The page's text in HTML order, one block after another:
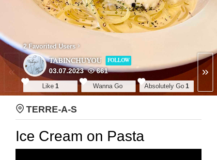
2 Favorited Users
TABINCHUYOU FOLLOW
03.07.2023 661
Like 1 Wanna Go Absolutely Go 1
TERRE-A-S
Ice Cream on Pasta